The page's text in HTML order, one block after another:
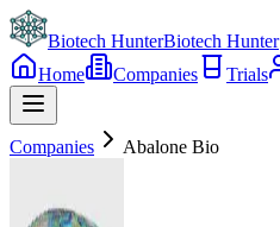
Biotech HunterBiotech Hunter
Home
Companies Trials
Companies Abalone Bio